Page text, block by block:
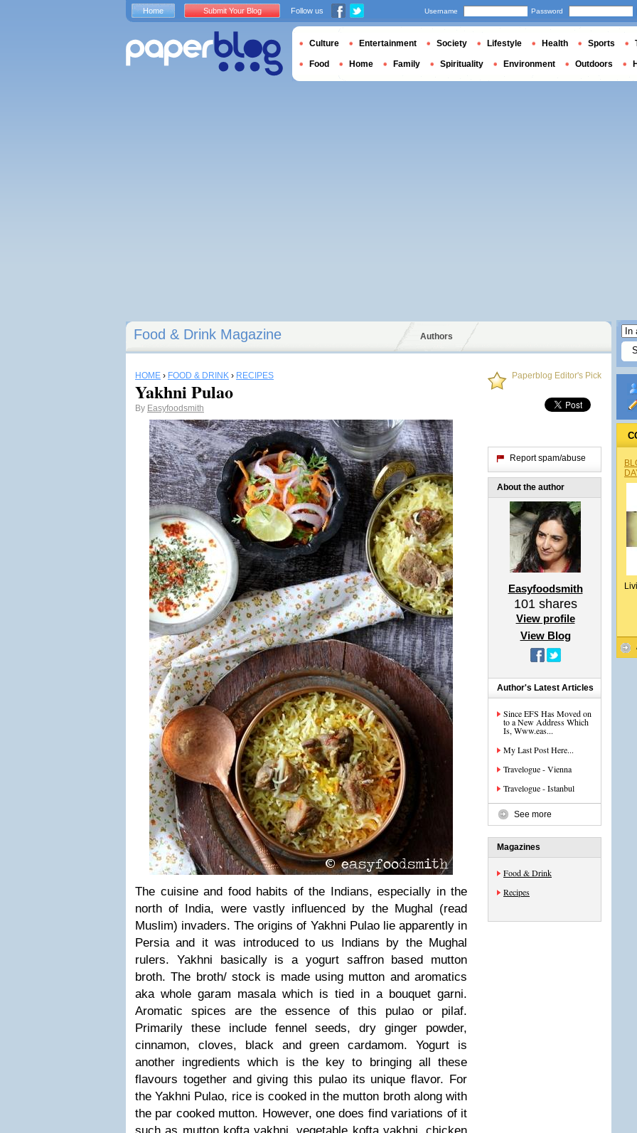
Food & Drink Magazine Authors
HOME › FOOD & DRINK › RECIPES
Yakhni Pulao
By Easyfoodsmith
The cuisine and food habits of the Indians, especially in the
north of India, were vastly influenced by the Mughal (read
Muslim) invaders. The origins of Yakhni Pulao lie apparently in
Persia and it was introduced to us Indians by the Mughal
rulers. Yakhni basically is a yogurt saffron based mutton
broth. The broth/ stock is made using mutton and aromatics
aka whole garam masala which is tied in a bouquet garni.
Aromatic spices are the essence of this pulao or pilaf.
Primarily these include fennel seeds, dry ginger powder,
cinnamon, cloves, black and green cardamom. Yogurt is
another ingredients which is the key to bringing all these
flavours together and giving this pulao its unique flavor. For
the Yakhni Pulao, rice is cooked in the mutton broth along with
the par cooked mutton. However, one does find variations of it
Paperblog Editor's Pick
Report spam/abuse
About the author
Easyfoodsmith
101shares
View profile
View Blog
Author's Latest Articles
Since EFS Has Moved on
to a New Address Which
Is, Www.eas...
My Last Post Here...
Travelogue - Vienna
Travelogue - Istanbul
See more
Magazines
Food & Drink
Recipes
Home Submit Your Blog Follow us Username Password
Culture Entertainment Society Lifestyle Health Sports
Food Home Family Spirituality Environment Outdoors